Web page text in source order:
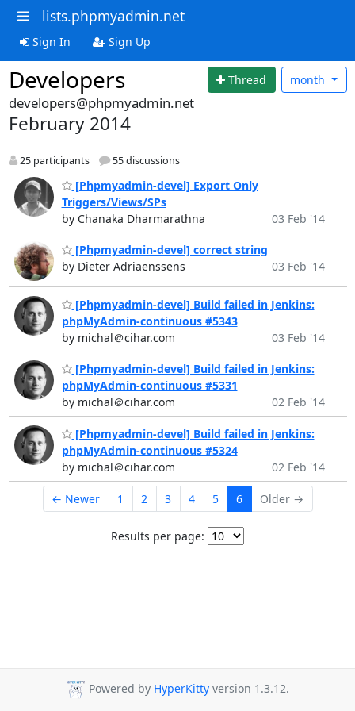
lists.phpmyadmin.net
Sign In Sign Up
Developers Thread month
developers@phpmyadmin.net
February 2014
25 participants 55 discussions
[Phpmyadmin-devel] Export Only
Triggers/Views/SPs
by Chanaka Dharmarathna
03 Feb '14
[Phpmyadmin-devel] correct string
by Dieter Adriaenssens
03 Feb '14
[Phpmyadmin-devel] Build failed in Jenkins:
phpMyAdmin-continuous #5343
by michal＠cihar.com
03 Feb '14
[Phpmyadmin-devel] Build failed in Jenkins:
phpMyAdmin-continuous #5331
by michal＠cihar.com
02 Feb '14
[Phpmyadmin-devel] Build failed in Jenkins:
phpMyAdmin-continuous #5324
by michal＠cihar.com
02 Feb '14
← Newer 1 2 3 4 5 6 Older →
Results per page:
Powered by HyperKitty version 1.3.12.